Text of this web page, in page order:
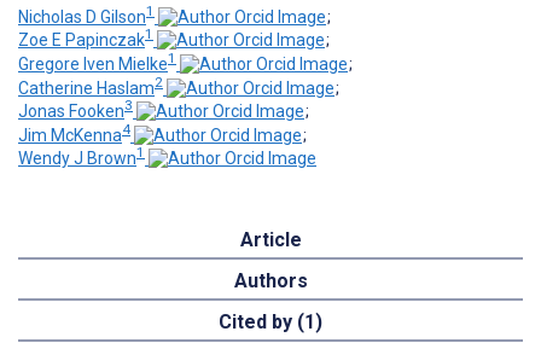
Nicholas D Gilson1
;
Zoe E Papinczak1
;
Gregore Iven Mielke1
;
Catherine Haslam2
;
Jonas Fooken3
;
Jim McKenna4
;
Wendy J Brown1
Article
Authors
Cited by (1)